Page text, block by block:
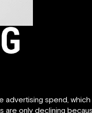
advertising spend, which
are only declining